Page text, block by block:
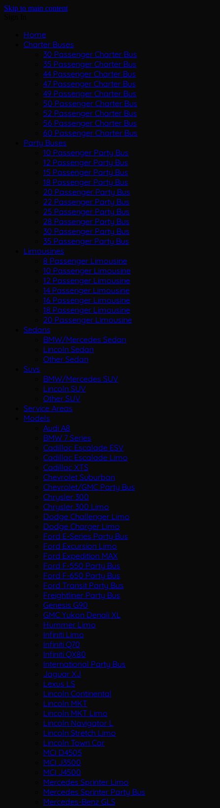
Skip to main content
Home
Charter Buses
30 Passenger Charter Bus
35 Passenger Charter Bus
44 Passenger Charter Bus
47 Passenger Charter Bus
49 Passenger Charter Bus
50 Passenger Charter Bus
52 Passenger Charter Bus
56 Passenger Charter Bus
60 Passenger Charter Bus
Party Buses
10 Passenger Party Bus
12 Passenger Party Bus
15 Passenger Party Bus
18 Passenger Party Bus
20 Passenger Party Bus
22 Passenger Party Bus
25 Passenger Party Bus
28 Passenger Party Bus
30 Passenger Party Bus
35 Passenger Party Bus
Limousines
8 Passenger Limousine
10 Passenger Limousine
12 Passenger Limousine
14 Passenger Limousine
16 Passenger Limousine
18 Passenger Limousine
20 Passenger Limousine
Sedans
BMW/Mercedes Sedan
Lincoln Sedan
Other Sedan
Suvs
BMW/Mercedes SUV
Lincoln SUV
Other SUV
Service Areas
Models
Audi A8
BMW 7 Series
Cadillac Escalade ESV
Cadillac Escalade Limo
Cadillac XTS
Chevrolet Suburban
Chevrolet/GMC Party Bus
Chrysler 300
Chrysler 300 Limo
Dodge Challenger Limo
Dodge Charger Limo
Ford E-Series Party Bus
Ford Excursion Limo
Ford Expedition MAX
Ford F-550 Party Bus
Ford F-650 Party Bus
Ford Transit Party Bus
Freightliner Party Bus
Genesis G90
GMC Yukon Denali XL
Hummer Limo
Infiniti Limo
Infiniti Q70
Infiniti QX80
International Party Bus
Jaguar XJ
Lexus LS
Lincoln Continental
Lincoln MKT
Lincoln MKT Limo
Lincoln Navigator L
Lincoln Stretch Limo
Lincoln Town Car
MCI D4505
MCI J3500
MCI J4500
Mercedes Sprinter Limo
Mercedes Sprinter Party Bus
Mercedes-Benz GLS